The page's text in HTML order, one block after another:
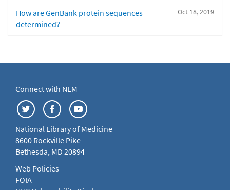
Oct 18, 2019
How are GenBank protein sequences
determined?
Connect with NLM
National Library of Medicine
8600 Rockville Pike
Bethesda, MD 20894
Web Policies
FOIA